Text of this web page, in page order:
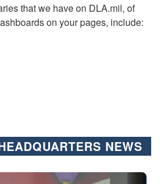
that we have on DLA.mil, of
on your pages, include:
NEWS
Uniform stand at attention on a